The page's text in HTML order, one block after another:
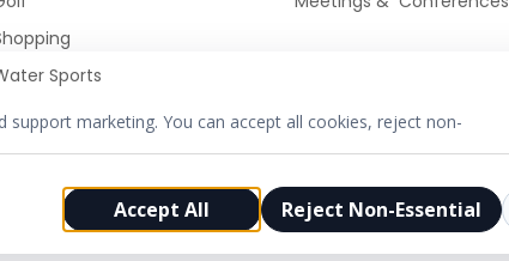
marketing. You can accept all cookies, reject non-
Accept All Reject Non-Essential
Sports